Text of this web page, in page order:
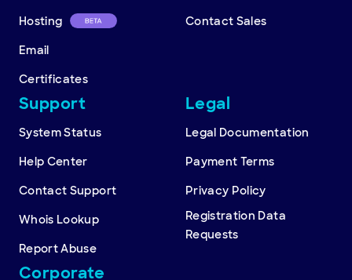
Hosting
Email
Certificates
Contact Sales
Support
System Status
Help Center
Contact Support
Whois Lookup
Report Abuse
Legal
Legal Documentation
Payment Terms
Privacy Policy
Registration Data
Requests
Corporate